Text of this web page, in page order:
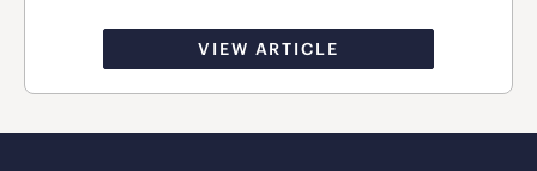
VIEW ARTICLE